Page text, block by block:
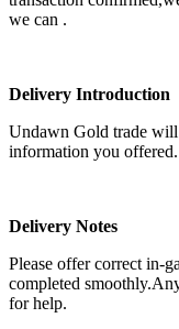
we can .
Delivery Introduction
Undawn Gold trade
information you offered.
Delivery Notes
Please offer correct in-
completed
for help.